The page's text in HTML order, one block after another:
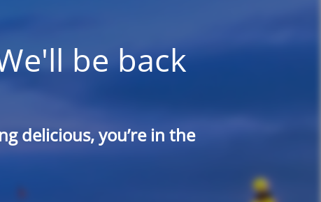
be back
delicious, you’re in the